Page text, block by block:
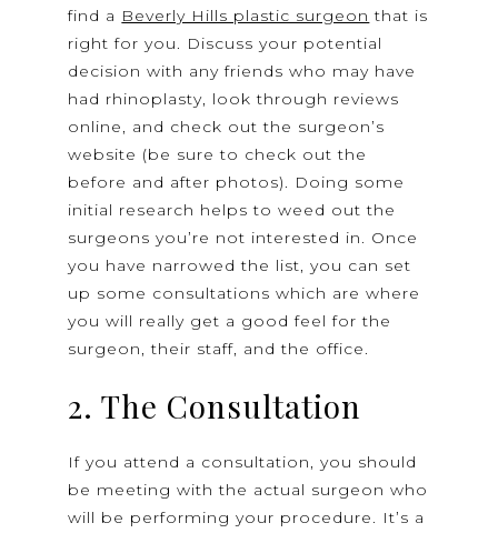
find a Beverly Hills plastic surgeon that is
right for you. Discuss your potential
decision with any friends who may have
had rhinoplasty, look through reviews
online, and check out the surgeon’s
website (be sure to check out the
before and after photos). Doing some
initial research helps to weed out the
surgeons you’re not interested in. Once
you have narrowed the list, you can set
up some consultations which are where
you will really get a good feel for the
surgeon, their staff, and the office.
2. The Consultation
If you attend a consultation, you should
be meeting with the actual surgeon who
will be performing your procedure. It’s a